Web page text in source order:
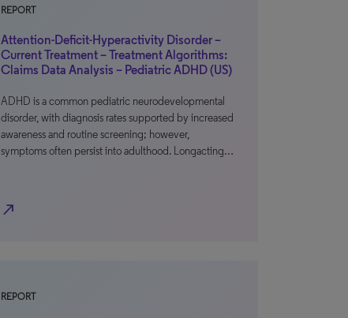
REPORT
Attention-Deficit-Hyperactivity Disorder –
Current Treatment – Treatment Algorithms:
Claims Data Analysis – Pediatric ADHD (US)
ADHD is a common pediatric neurodevelopmental
disorder, with diagnosis rates supported by increased
awareness and routine screening; however,
symptoms often persist into adulthood. Longacting…
north_east
REPORT